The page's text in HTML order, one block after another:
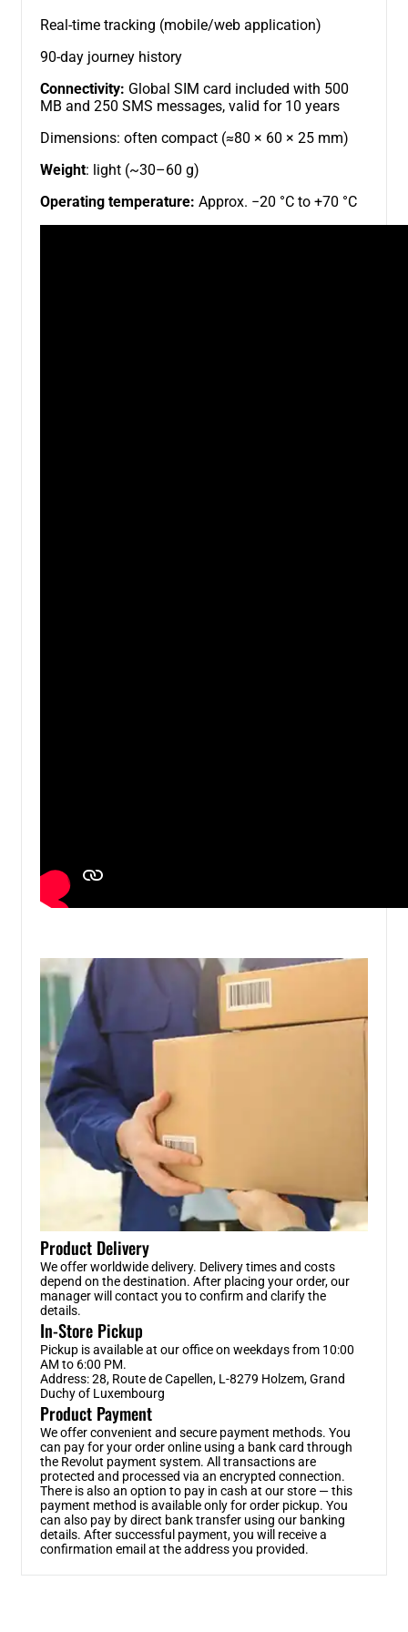
Real-time tracking (mobile/web application)
90-day journey history
Connectivity: Global SIM card included with 500
MB and 250 SMS messages, valid for 10 years
Dimensions: often compact (≈80 × 60 × 25 mm)
Weight: light (~30–60 g)
Operating temperature: Approx. −20 °C to +70 °C
Product Delivery
We offer worldwide delivery. Delivery times and costs
depend on the destination. After placing your order, our
manager will contact you to confirm and clarify the
details.
In-Store Pickup
Pickup is available at our office on weekdays from 10:00
AM to 6:00 PM.
Address: 28, Route de Capellen, L-8279 Holzem, Grand
Duchy of Luxembourg
Product Payment
We offer convenient and secure payment methods. You
can pay for your order online using a bank card through
the Revolut payment system. All transactions are
protected and processed via an encrypted connection.
There is also an option to pay in cash at our store — this
payment method is available only for order pickup. You
can also pay by direct bank transfer using our banking
details. After successful payment, you will receive a
confirmation email at the address you provided.